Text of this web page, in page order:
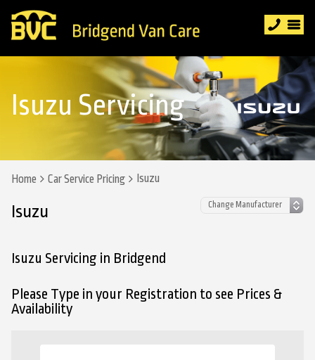
Isuzu Servicing
Home Car Service Pricing Isuzu
Isuzu
Isuzu Servicing in Bridgend
Please Type in your Registration to see Prices &
Availability